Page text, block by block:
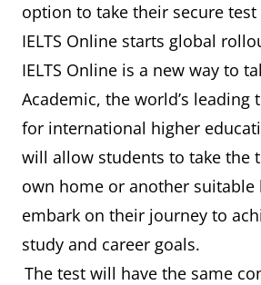
option to take their secure
IELTS Online starts global
IELTS Online is a new way to
Academic, the world’s leading
for international higher
will allow students to take the
own home or another suitable
embark on their journey to
study and career goals.
The test will have the same